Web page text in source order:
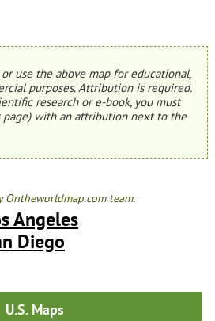
use the above map for educational,
purposes. Attribution is required.
research or e-book, you must
page) with an attribution next to the
Ontheworldmap.com team.
Angeles
Diego
U.S. Maps